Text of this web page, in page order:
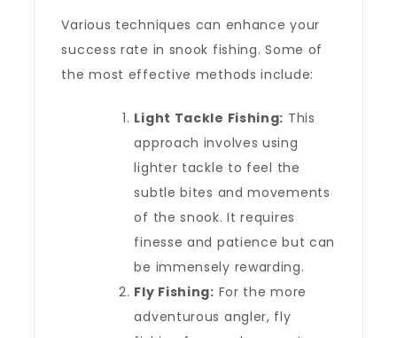
Various techniques can enhance your
success rate in snook fishing. Some of
the most effective methods include:
Light Tackle Fishing: This
approach involves using
lighter tackle to feel the
subtle bites and movements
of the snook. It requires
finesse and patience but can
be immensely rewarding.
Fly Fishing: For the more
adventurous angler, fly